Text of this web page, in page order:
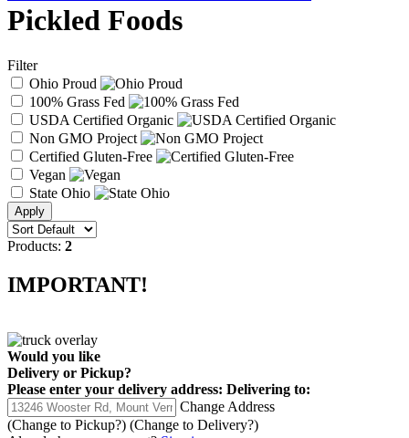
Pickled Foods
Filter
Ohio Proud
100% Grass Fed
USDA Certified Organic
Non GMO Project
Certified Gluten-Free
Vegan
State Ohio
Products: 2
IMPORTANT!
Would you like
Delivery or Pickup?
Please enter your delivery address: Delivering to:
Change Address
(Change to Pickup?) (Change to Delivery?)